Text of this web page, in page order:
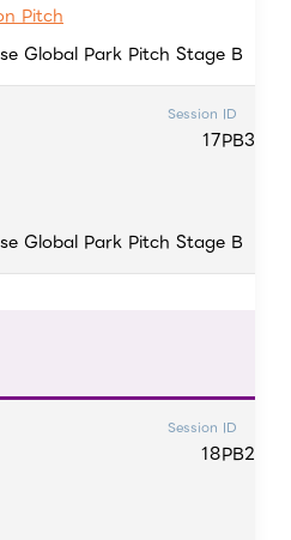
Pitch
Global Park Pitch Stage B
Session ID
17PB3
Global Park Pitch Stage B
Session ID
18PB2